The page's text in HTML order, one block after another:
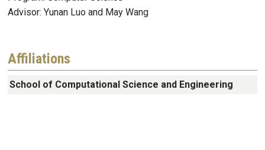
Advisor: Yunan Luo and May Wang
Affiliations
School of Computational Science and Engineering